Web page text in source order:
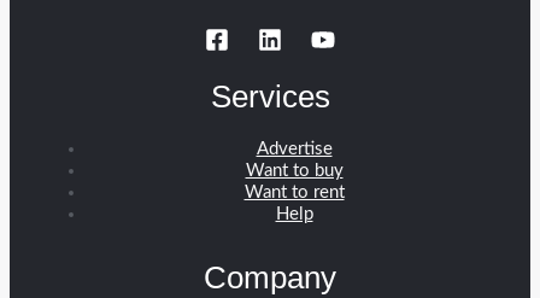
Services
Advertise
Want to buy
Want to rent
Help
Company